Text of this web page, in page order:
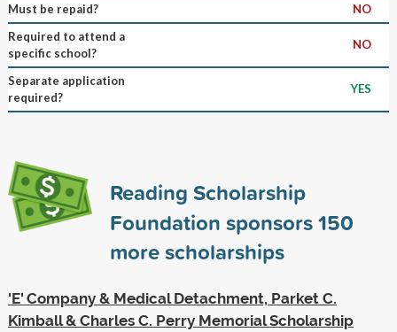
Must be repaid?
NO
Required to attend a
specific school?
NO
Separate application
required?
YES
Reading Scholarship
Foundation sponsors150
more scholarships
'E' Company & Medical Detachment, Parket C.
Kimball & Charles C. Perry Memorial Scholarship